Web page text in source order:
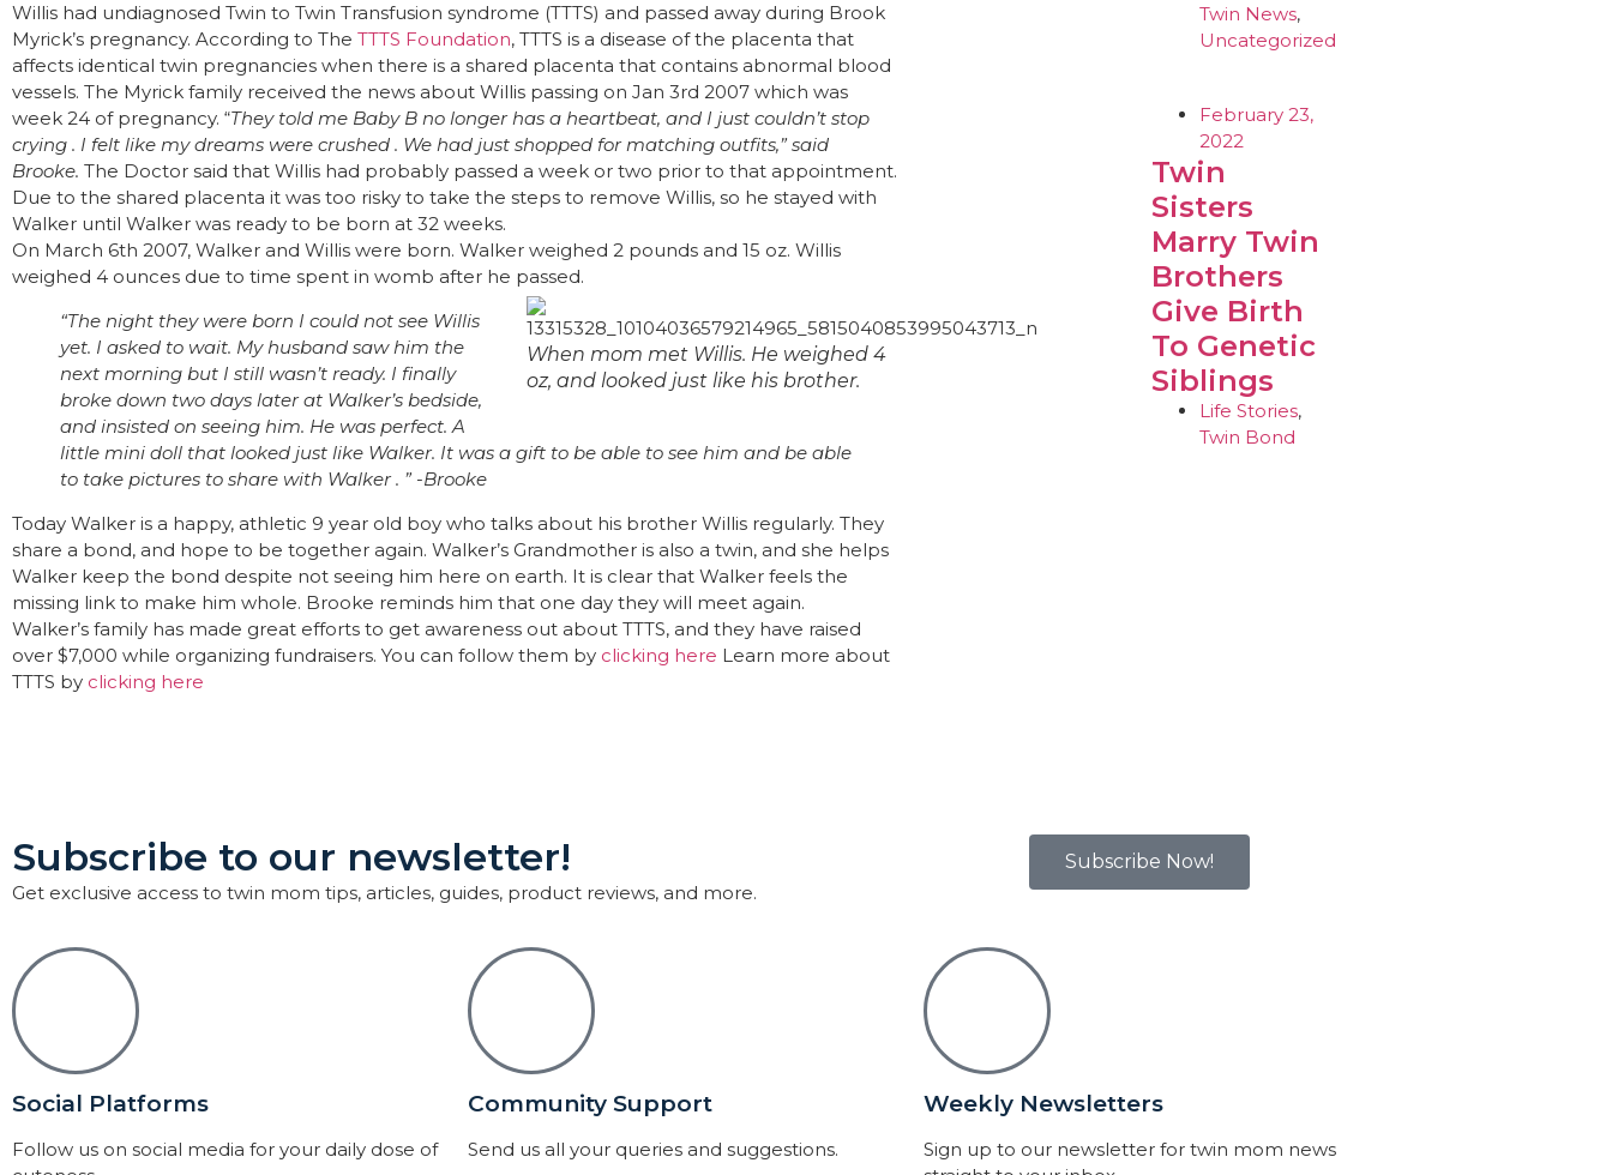
Willis had undiagnosed Twin to Twin Transfusion syndrome (TTTS) and passed away during Brook
Myrick’s pregnancy. According to The TTTS Foundation, TTTS is a disease of the placenta that
affects identical twin pregnancies when there is a shared placenta that contains abnormal blood
vessels. The Myrick family received the news about Willis passing on Jan 3rd 2007 which was
week 24 of pregnancy. “They told me Baby B no longer has a heartbeat, and I just couldn’t stop
crying . I felt like my dreams were crushed . We had just shopped for matching outfits,” said
Brooke. The Doctor said that Willis had probably passed a week or two prior to that appointment.
Due to the shared placenta it was too risky to take the steps to remove Willis, so he stayed with
Walker until Walker was ready to be born at 32 weeks.
On March 6th 2007, Walker and Willis were born. Walker weighed 2 pounds and 15 oz. Willis
weighed 4 ounces due to time spent in womb after he passed.
When mom met Willis. He weighed 4
oz, and looked just like his brother.
“The night they were born I could not see Willis
yet. I asked to wait. My husband saw him the
next morning but I still wasn’t ready. I finally
broke down two days later at Walker’s bedside,
and insisted on seeing him. He was perfect. A
little mini doll that looked just like Walker. It was a gift to be able to see him and be able
to take pictures to share with Walker . ” -Brooke
Today Walker is a happy, athletic 9 year old boy who talks about his brother Willis regularly. They
share a bond, and hope to be together again. Walker’s Grandmother is also a twin, and she helps
Walker keep the bond despite not seeing him here on earth. It is clear that Walker feels the
missing link to make him whole. Brooke reminds him that one day they will meet again.
Walker’s family has made great efforts to get awareness out about TTTS, and they have raised
over $7,000 while organizing fundraisers. You can follow them by clicking here Learn more about
TTTS by clicking here
Twin News,
Uncategorized
February 23,
2022
Twin
Sisters
Marry Twin
Brothers
Give Birth
To Genetic
Siblings
Life Stories,
Twin Bond
Subscribe to our newsletter!
Get exclusive access to twin mom tips, articles, guides, product reviews, and more.
Subscribe Now!
Social Platforms
Follow us on social media for your daily dose of
Community Support
Send us all your queries and suggestions.
Weekly Newsletters
Sign up to our newsletter for twin mom news